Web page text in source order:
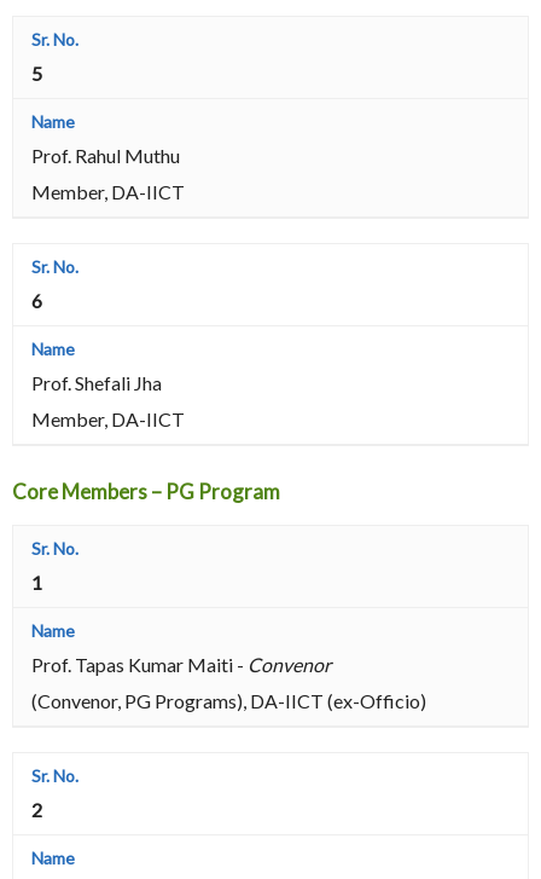
5
Prof. Rahul Muthu
Member, DA-IICT
6
Prof. Shefali Jha
Member, DA-IICT
Core Members – PG Program
1
Prof. Tapas Kumar Maiti - Convenor
(Convenor, PG Programs), DA-IICT (ex-Officio)
2